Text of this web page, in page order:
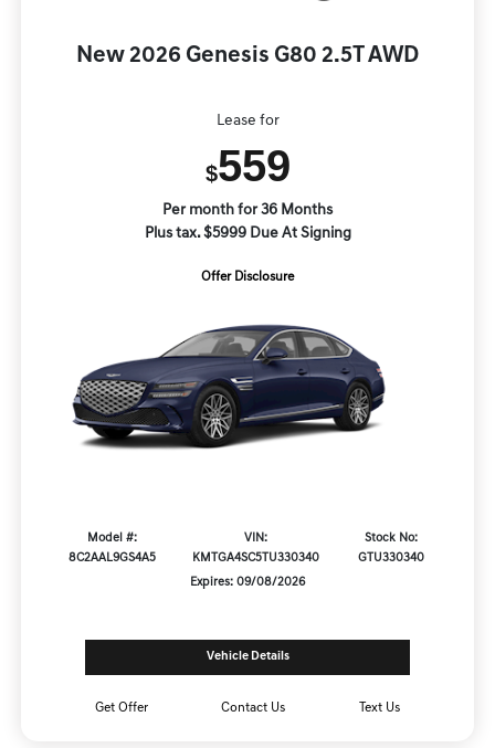
New 2026 Genesis G80 2.5T AWD
Lease for
$559
Per month for 36 Months
Plus tax. $5999 Due At Signing
Offer Disclosure
Model #:
8C2AAL9GS4A5
VIN:
KMTGA4SC5TU330340
Stock No:
GTU330340
Expires: 09/08/2026
Vehicle Details
Get Offer Contact Us Text Us